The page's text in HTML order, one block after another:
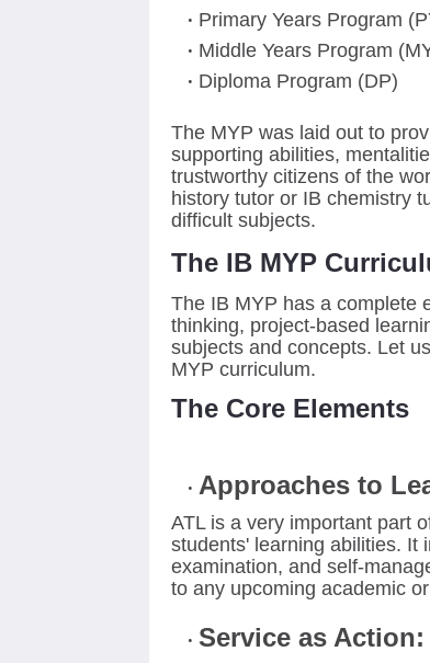
Primary Years Program
Middle Years Program
Diploma Program (DP)
The MYP was laid out to
supporting abilities,
trustworthy citizens of the
history tutor or IB chemistry
difficult subjects.
The IB MYP
The IB MYP has a complete
thinking, project-based
subjects and concepts. Let
MYP curriculum.
The Core Elements
Approaches to
ATL is a very important part
students' learning abilities. It
examination, and self-
to any upcoming academic
Service as Action: